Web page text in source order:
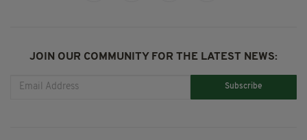
JOIN OUR COMMUNITY FOR THE LATEST NEWS:
Subscribe